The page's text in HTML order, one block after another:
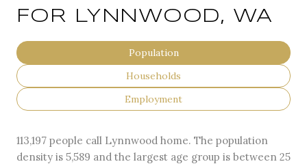
FOR LYNNWOOD, WA
Population
Households
Employment
113,197 people call Lynnwood home. The population
density is 5,589 and the largest age group is between 25